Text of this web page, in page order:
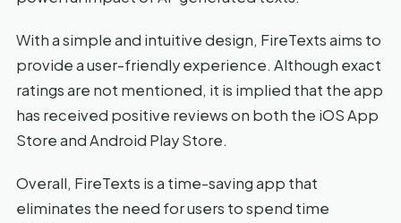
With a simple and intuitive design, FireTexts aims to
provide a user-friendly experience. Although exact
ratings are not mentioned, it is implied that the app
has received positive reviews on both the iOS App
Store and Android Play Store.
Overall, FireTexts is a time-saving app that
eliminates the need for users to spend time